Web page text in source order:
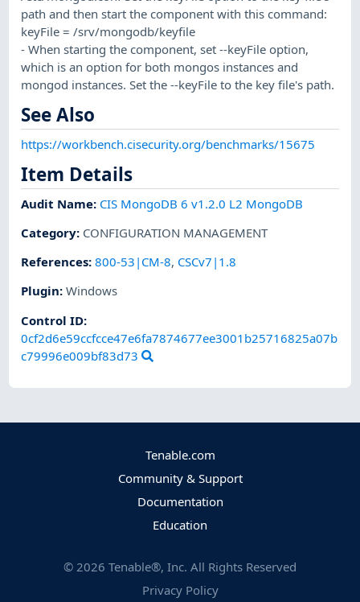
path and then start the component with this command:
keyFile = /srv/mongodb/keyfile
- When starting the component, set --keyFile option,
which is an option for both mongos instances and
mongod instances. Set the --keyFile to the key file's path.
See Also
https://workbench.cisecurity.org/benchmarks/15675
Item Details
Audit Name: CIS MongoDB 6 v1.2.0 L2 MongoDB
Category: CONFIGURATION MANAGEMENT
References:800-53|CM-8, CSCv7|1.8
Plugin:Windows
Control ID:
0cf2d6e59ccfcce47e6fa7874677ee3001b25716825a07b
c79996e009bf83d73
Tenable.com
Community & Support
Documentation
Education
© 2026 Tenable®, Inc. All Rights Reserved
Privacy Policy